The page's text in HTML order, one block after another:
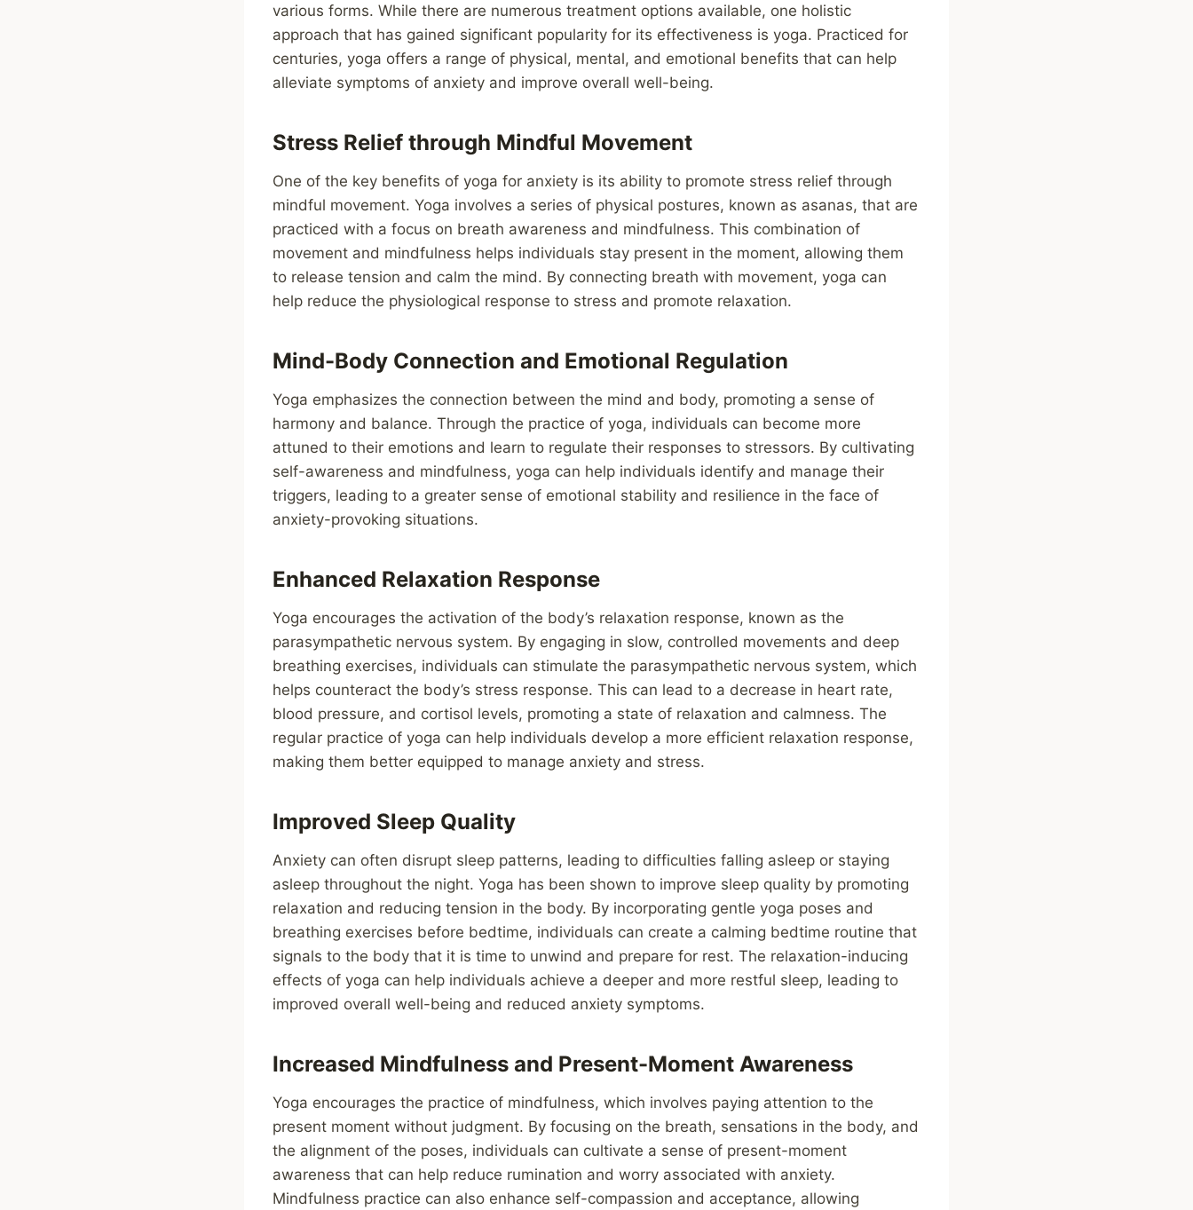
various forms. While there are numerous treatment options available, one holistic
approach that has gained significant popularity for its effectiveness is yoga. Practiced for
centuries, yoga offers a range of physical, mental, and emotional benefits that can help
alleviate symptoms of anxiety and improve overall well-being.
Stress Relief through Mindful Movement
One of the key benefits of yoga for anxiety is its ability to promote stress relief through
mindful movement. Yoga involves a series of physical postures, known as asanas, that are
practiced with a focus on breath awareness and mindfulness. This combination of
movement and mindfulness helps individuals stay present in the moment, allowing them
to release tension and calm the mind. By connecting breath with movement, yoga can
help reduce the physiological response to stress and promote relaxation.
Mind-Body Connection and Emotional Regulation
Yoga emphasizes the connection between the mind and body, promoting a sense of
harmony and balance. Through the practice of yoga, individuals can become more
attuned to their emotions and learn to regulate their responses to stressors. By cultivating
self-awareness and mindfulness, yoga can help individuals identify and manage their
triggers, leading to a greater sense of emotional stability and resilience in the face of
anxiety-provoking situations.
Enhanced Relaxation Response
Yoga encourages the activation of the body’s relaxation response, known as the
parasympathetic nervous system. By engaging in slow, controlled movements and deep
breathing exercises, individuals can stimulate the parasympathetic nervous system, which
helps counteract the body’s stress response. This can lead to a decrease in heart rate,
blood pressure, and cortisol levels, promoting a state of relaxation and calmness. The
regular practice of yoga can help individuals develop a more efficient relaxation response,
making them better equipped to manage anxiety and stress.
Improved Sleep Quality
Anxiety can often disrupt sleep patterns, leading to difficulties falling asleep or staying
asleep throughout the night. Yoga has been shown to improve sleep quality by promoting
relaxation and reducing tension in the body. By incorporating gentle yoga poses and
breathing exercises before bedtime, individuals can create a calming bedtime routine that
signals to the body that it is time to unwind and prepare for rest. The relaxation-inducing
effects of yoga can help individuals achieve a deeper and more restful sleep, leading to
improved overall well-being and reduced anxiety symptoms.
Increased Mindfulness and Present-Moment Awareness
Yoga encourages the practice of mindfulness, which involves paying attention to the
present moment without judgment. By focusing on the breath, sensations in the body, and
the alignment of the poses, individuals can cultivate a sense of present-moment
awareness that can help reduce rumination and worry associated with anxiety.
Mindfulness practice can also enhance self-compassion and acceptance, allowing